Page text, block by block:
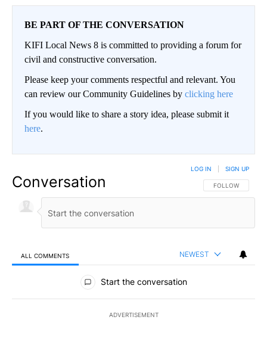
BE PART OF THE CONVERSATION
KIFI Local News 8 is committed to providing a forum for
civil and constructive conversation.
Please keep your comments respectful and relevant. You
can review our Community Guidelines by clicking here
If you would like to share a story idea, please submit it
here.
Conversation FOLLOW THIS
FOLLOW
LOG IN SIGN UP
ALL COMMENTS NEWEST
All Comments
Start the conversation
ADVERTISEMENT